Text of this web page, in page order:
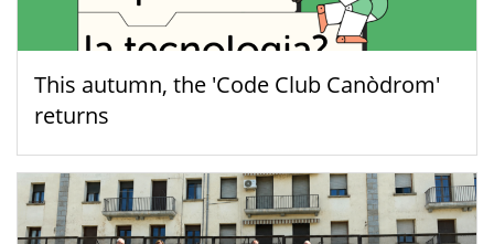
This autumn, the 'Code Club Canòdrom'
returns